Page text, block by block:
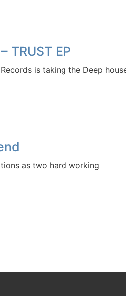
TRUST EP
is taking the Deep
as two hard working